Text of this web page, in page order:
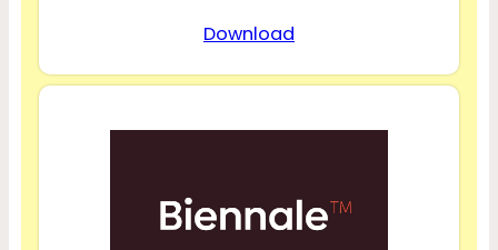
Download